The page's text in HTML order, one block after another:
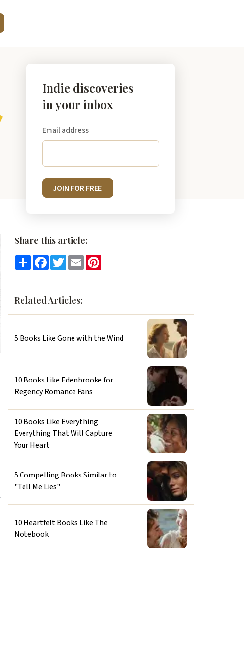
Indie discoveries
in your inbox
Email address
JOIN FOR FREE
Share this article:
ShareFacebookTwitterEmail
Related Articles:
5 Books Like Gone with the Wind
10 Books Like Edenbrooke for
Regency Romance Fans
10 Books Like Everything
Everything That Will Capture
Your Heart
5 Compelling Books Similar to
"Tell Me Lies"
10 Heartfelt Books Like The
Notebook